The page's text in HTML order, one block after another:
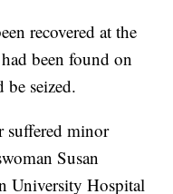
recovered at the
been found on
seized.
suffered minor
Susan
University Hospital